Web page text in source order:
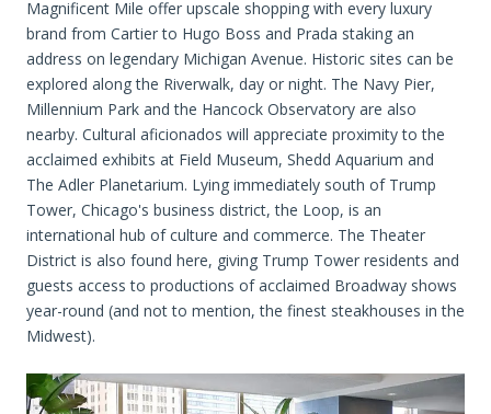
Magnificent Mile offer upscale shopping with every luxury
brand from Cartier to Hugo Boss and Prada staking an
address on legendary Michigan Avenue. Historic sites can be
explored along the Riverwalk, day or night. The Navy Pier,
Millennium Park and the Hancock Observatory are also
nearby. Cultural aficionados will appreciate proximity to the
acclaimed exhibits at Field Museum, Shedd Aquarium and
The Adler Planetarium. Lying immediately south of Trump
Tower, Chicago's business district, the Loop, is an
international hub of culture and commerce. The Theater
District is also found here, giving Trump Tower residents and
guests access to productions of acclaimed Broadway shows
year-round (and not to mention, the finest steakhouses in the
Midwest).